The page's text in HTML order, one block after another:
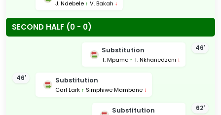
J. Ndebele ↑ V. Bakah ↓
SECOND HALF (0 - 0)
46'
Substitution
T. Mpame ↑ T. Nkhanedzeni ↓
46' Substitution
Carl Lark ↑ Simphiwe Mambane ↓
62'
Substitution